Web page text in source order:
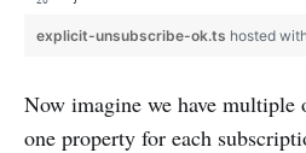
explicit-unsubscribe-ok.ts hosted
Now imagine we have multiple
one property for each